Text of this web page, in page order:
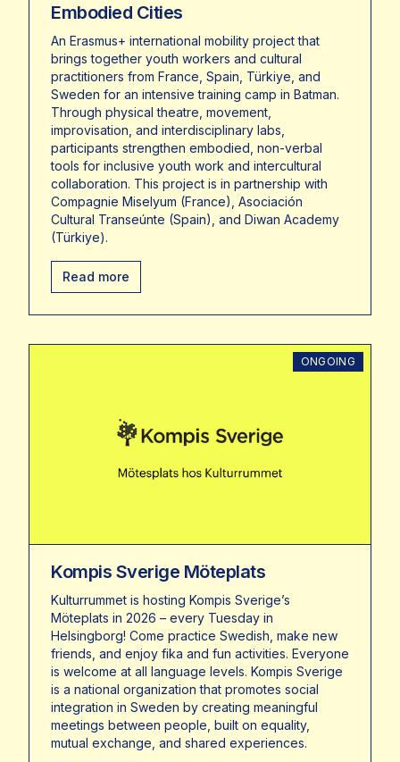
Embodied Cities
An Erasmus+ international mobility project that
brings together youth workers and cultural
practitioners from France, Spain, Türkiye, and
Sweden for an intensive training camp in Batman.
Through physical theatre, movement,
improvisation, and interdisciplinary labs,
participants strengthen embodied, non-verbal
tools for inclusive youth work and intercultural
collaboration. This project is in partnership with
Compagnie Miselyum (France), Asociación
Cultural Transeúnte (Spain), and Diwan Academy
(Türkiye).
Read more
ONGOING
Kompis Sverige Möteplats
Kulturrummet is hosting Kompis Sverige’s
Möteplats in 2026 – every Tuesday in
Helsingborg! Come practice Swedish, make new
friends, and enjoy fika and fun activities. Everyone
is welcome at all language levels. Kompis Sverige
is a national organization that promotes social
integration in Sweden by creating meaningful
meetings between people, built on equality,
mutual exchange, and shared experiences.